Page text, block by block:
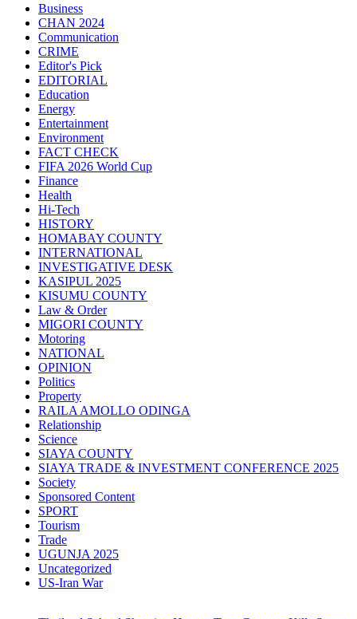
Business
CHAN 2024
Communication
CRIME
Editor's Pick
EDITORIAL
Education
Energy
Entertainment
Environment
FACT CHECK
FIFA 2026 World Cup
Finance
Health
Hi-Tech
HISTORY
HOMABAY COUNTY
INTERNATIONAL
INVESTIGATIVE DESK
KASIPUL 2025
KISUMU COUNTY
Law & Order
MIGORI COUNTY
Motoring
NATIONAL
OPINION
Politics
Property
RAILA AMOLLO ODINGA
Relationship
Science
SIAYA COUNTY
SIAYA TRADE & INVESTMENT CONFERENCE 2025
Society
Sponsored Content
SPORT
Tourism
Trade
UGUNJA 2025
Uncategorized
US-Iran War